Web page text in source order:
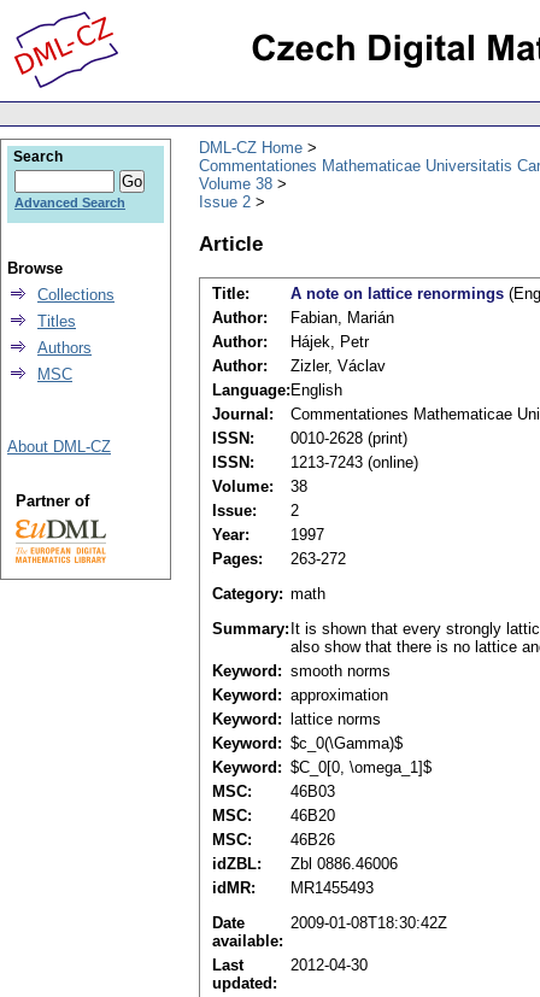
DML-CZ Home
Commentationes Mathematicae Universitatis
Volume 38
Issue 2
Article
Title: A note on lattice renormings
Author:
Fabian, Marián
Author:
Hájek, Petr
Author:
Zizler, Václav
Language: English
Journal:
Commentationes Mathematicae
ISSN:
0010-2628 (print)
ISSN:
1213-7243 (online)
Volume:
38
Issue:
2
Year:
1997
Pages:
263-272
Category: math
Summary: It is shown that every strongly
also show that there is no lattice
Keyword: smooth norms
Keyword: approximation
Keyword:
lattice norms
Keyword: $c_0(\Gamma)$
Keyword: $C_0[0, \omega_1]$
MSC:
46B03
MSC:
46B20
MSC:
46B26
idZBL:
Zbl 0886.46006
idMR:
MR1455493
Date
available:
2009-01-08T18:30:42Z
Last
updated:
2012-04-30
Search
Advanced Search
Browse
Collections
Titles
Authors
MSC
About DML-CZ
Partner of